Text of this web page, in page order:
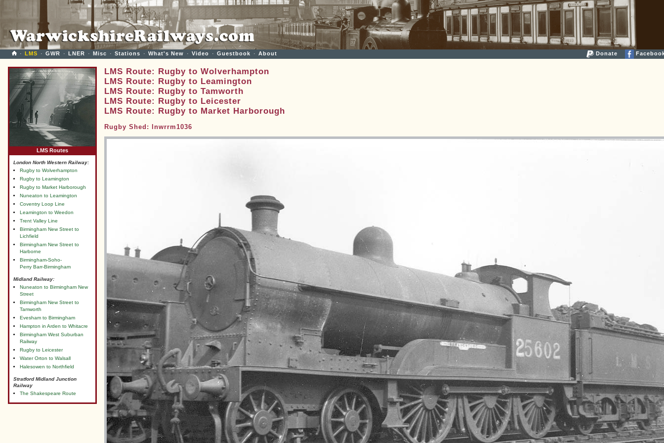
· LMS · GWR · LNER · Misc · Stations · What's New · Video · Guestbook · About Donate
LMS Routes
London North Western Railway:
Rugby to Wolverhampton
Rugby to Leamington
Rugby to Market Harborough
Nuneaton to Leamington
Coventry Loop Line
Leamington to Weedon
Trent Valley Line
Birmingham New Street to
Lichfield
Birmingham New Street to
Harborne
Birmingham-Soho-
Perry Barr-Birmingham
Midland Railway:
Nuneaton to Birmingham New
Street
Birmingham New Street to
Tamworth
Evesham to Birmingham
Hampton in Arden to Whitacre
Birmingham West Suburban
Railway
Rugby to Leicester
Water Orton to Walsall
Halesowen to Northfield
Stratford Midland Junction
Railway
The Shakespeare Route
LMS Route: Rugby to Wolverhampton
LMS Route: Rugby to Leamington
LMS Route: Rugby to Tamworth
LMS Route: Rugby to Leicester
LMS Route: Rugby to Market Harborough
Rugby Shed: lnwrrm1036